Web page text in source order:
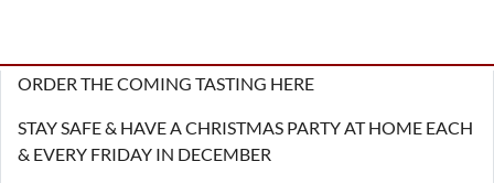
ORDER THE COMING TASTING HERE
STAY SAFE & HAVE A CHRISTMAS PARTY AT HOME EACH
& EVERY FRIDAY IN DECEMBER